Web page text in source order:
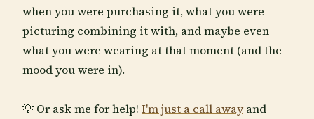
when you were purchasing it, what you were
picturing combining it with, and maybe even
what you were wearing at that moment (and the
mood you were in).
💡 Or ask me for help! I'm just a call awayand